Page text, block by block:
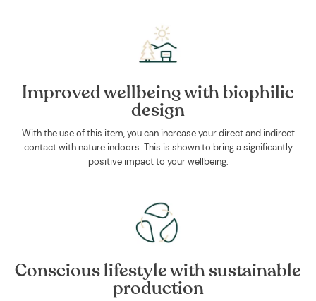
Improved wellbeing with biophilic
design
With the use of this item, you can increase your direct and indirect
contact with nature indoors. This is shown to bring a significantly
positive impact to your wellbeing.
Conscious lifestyle with sustainable
production